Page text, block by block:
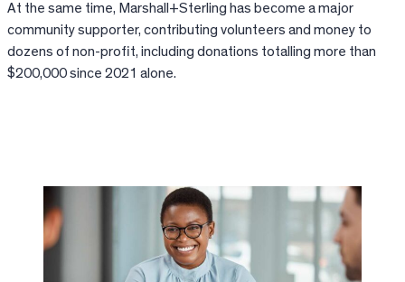
At the same time, Marshall+Sterling has become a major
community supporter, contributing volunteers and money to
dozens of non-profit, including donations totalling more than
$200,000 since 2021 alone.